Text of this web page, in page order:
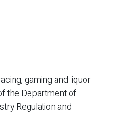
gaming and liquor
the Department of
Regulation and